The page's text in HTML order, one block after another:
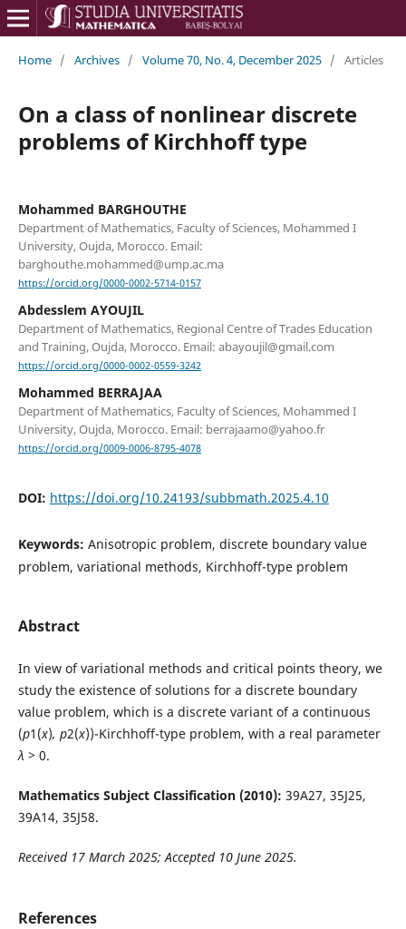
Home / Archives / Volume 70, No. 4, December 2025 / Articles
On a class of nonlinear discrete
problems of Kirchhoff type
Mohammed BARGHOUTHE
Department of Mathematics, Faculty of Sciences, Mohammed I
University, Oujda, Morocco. Email:
barghouthe.mohammed@ump.ac.ma
https://orcid.org/0000-0002-5714-0157
Abdesslem AYOUJIL
Department of Mathematics, Regional Centre of Trades Education
and Training, Oujda, Morocco. Email: abayoujil@gmail.com
https://orcid.org/0000-0002-0559-3242
Mohammed BERRAJAA
Department of Mathematics, Faculty of Sciences, Mohammed I
University, Oujda, Morocco. Email: berrajaamo@yahoo.fr
https://orcid.org/0009-0006-8795-4078
DOI: https://doi.org/10.24193/subbmath.2025.4.10
Keywords: Anisotropic problem, discrete boundary value
problem, variational methods, Kirchhoff-type problem
Abstract
In view of variational methods and critical points theory, we
study the existence of solutions for a discrete boundary
value problem, which is a discrete variant of a continuous
(p1(x), p2(x))-Kirchhoff-type problem, with a real parameter
λ > 0.
Mathematics Subject Classification (2010): 39A27, 35J25,
39A14, 35J58.
Received 17 March 2025; Accepted 10 June 2025.
References